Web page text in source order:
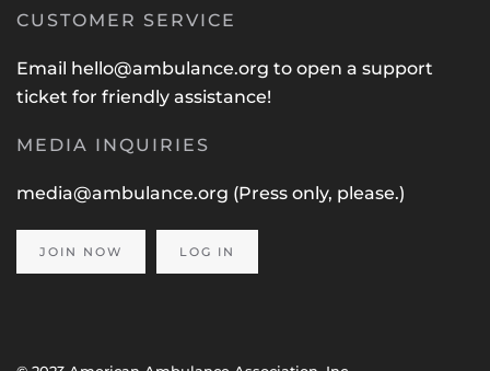
CUSTOMER SERVICE
Email hello@ambulance.org to open a support
ticket for friendly assistance!
MEDIA INQUIRIES
media@ambulance.org (Press only, please.)
JOIN NOW LOG IN